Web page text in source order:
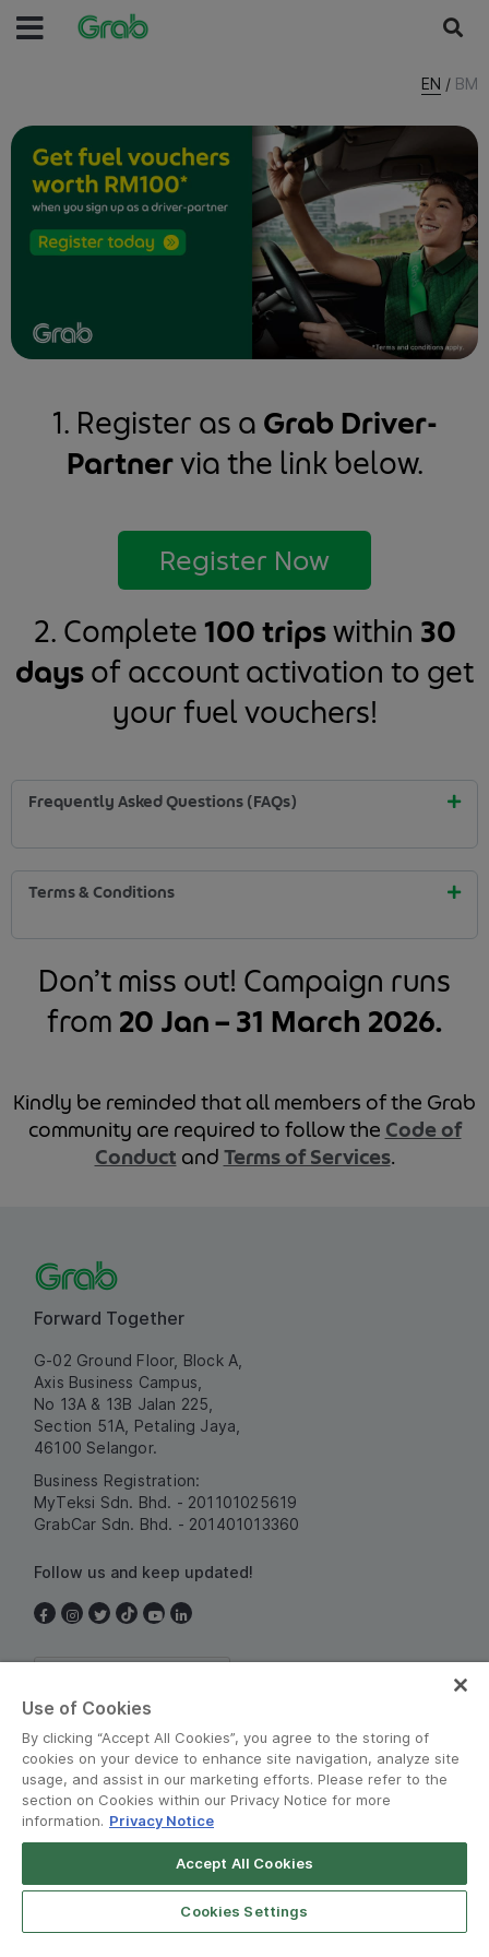
EN / BM
1. Register as aGrab Driver-
Partnervia the link below.
Register Now
2. Complete100 tripswithin 30
daysof account activation to get
your fuel vouchers!
Frequently Asked Questions (FAQs)
Terms & Conditions
Don’t miss out! Campaign runs
from20 Jan – 31 March 2026.
Kindly be reminded that all members of the Grab
community are required to follow the Code of
Conduct andTerms of Services.
Forward Together
G-02 Ground Floor, Block A,
Axis Business Campus,
No 13A & 13B Jalan 225,
Section 51A, Petaling Jaya,
46100 Selangor.
Business Registration:
MyTeksi Sdn. Bhd. - 201101025619
GrabCar Sdn. Bhd. - 201401013360
Follow us and keep updated!
© Grab 2010 - 2026
Use of Cookies
By clicking “Accept All Cookies”, you agree to the storing of
cookies on your device to enhance site navigation, analyze site
usage, and assist in our marketing efforts. Please refer to the
section on Cookies within our Privacy Notice for more
information. Privacy Notice
Accept All Cookies
Cookies Settings